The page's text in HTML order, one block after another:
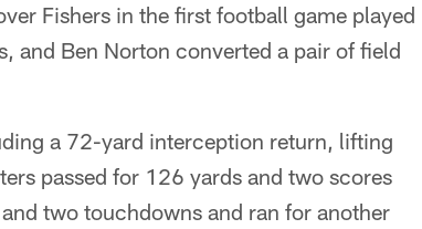
Fishers in the first football game played
and Ben Norton converted a pair of field
a 72-yard interception return, lifting
passed for 126 yards and two scores
two touchdowns and ran for another